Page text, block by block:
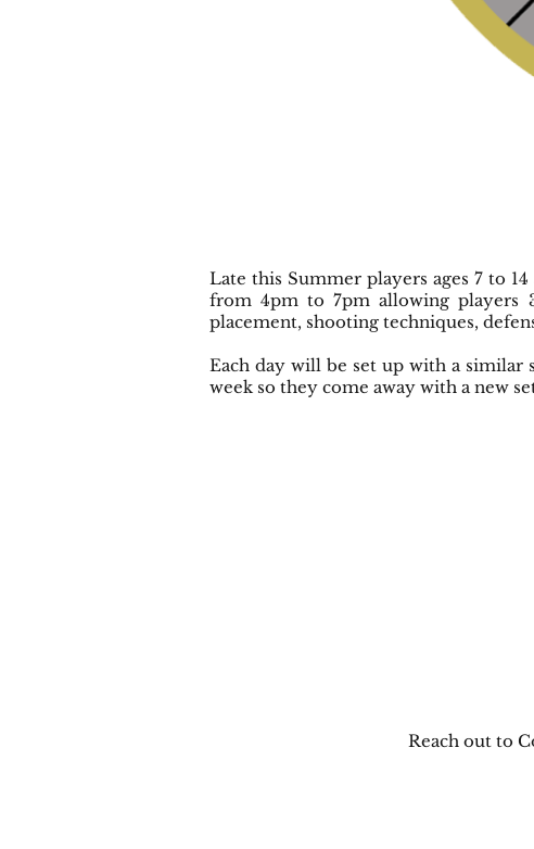
Late this Summer players ages 7 to
from 4pm to 7pm allowing players
placement, shooting techniques,
Each day will be set up with a
week so they come away with a new
Reach out to